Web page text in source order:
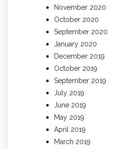
November 2020
October 2020
September 2020
January 2020
December 2019
October 2019
September 2019
July 2019
June 2019
May 2019
April 2019
March 2019